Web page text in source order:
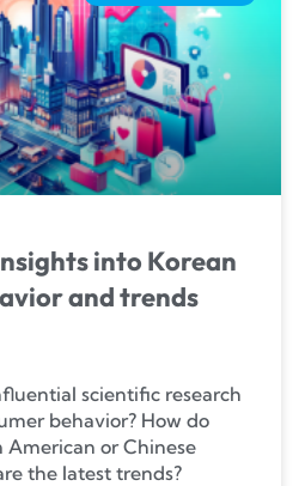
into Korean
and trends
scientific research
behavior? How do
or Chinese
the latest trends?